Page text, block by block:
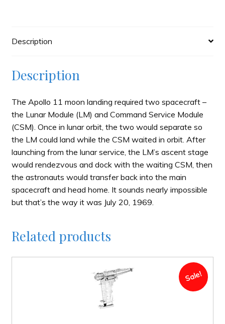
Description
Description
The Apollo 11 moon landing required two spacecraft –
the Lunar Module (LM) and Command Service Module
(CSM). Once in lunar orbit, the two would separate so
the LM could land while the CSM waited in orbit. After
launching from the lunar service, the LM’s ascent stage
would rendezvous and dock with the waiting CSM, then
the astronauts would transfer back into the main
spacecraft and head home. It sounds nearly impossible
but that’s the way it was July 20, 1969.
Related products
Sale!